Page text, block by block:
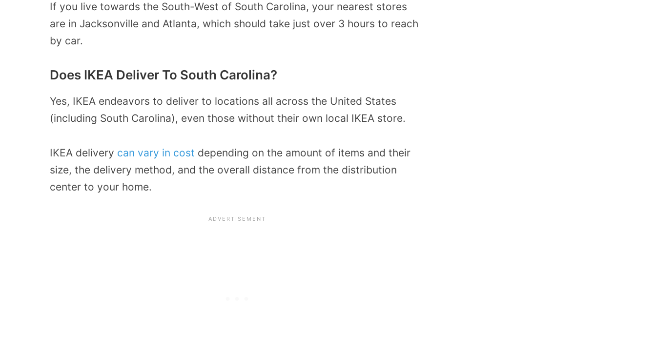
If you live towards the South-West of South Carolina, your nearest stores
are in Jacksonville and Atlanta, which should take just over 3 hours to reach
by car.
Does IKEA Deliver To South Carolina?
Yes, IKEA endeavors to deliver to locations all across the United States
(including South Carolina), even those without their own local IKEA store.
IKEA delivery can vary in cost depending on the amount of items and their
size, the delivery method, and the overall distance from the distribution
center to your home.